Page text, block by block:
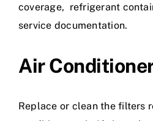
coverage, refrigerant
service documentation.
Air
Replace or clean the filters